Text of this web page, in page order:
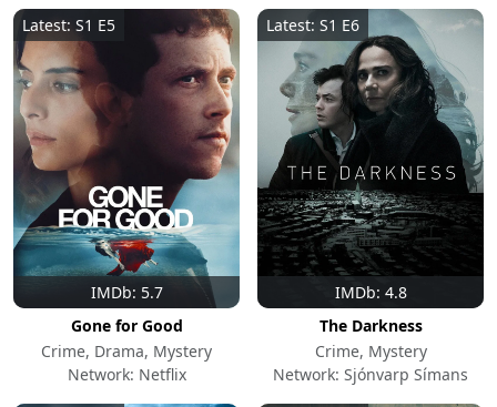
IMDb: 5.7
Latest: S1 E5
Gone for Good
Crime, Drama, Mystery
Network: Netflix
IMDb: 4.8
Latest: S1 E6
The Darkness
Crime, Mystery
Network: Sjónvarp Símans